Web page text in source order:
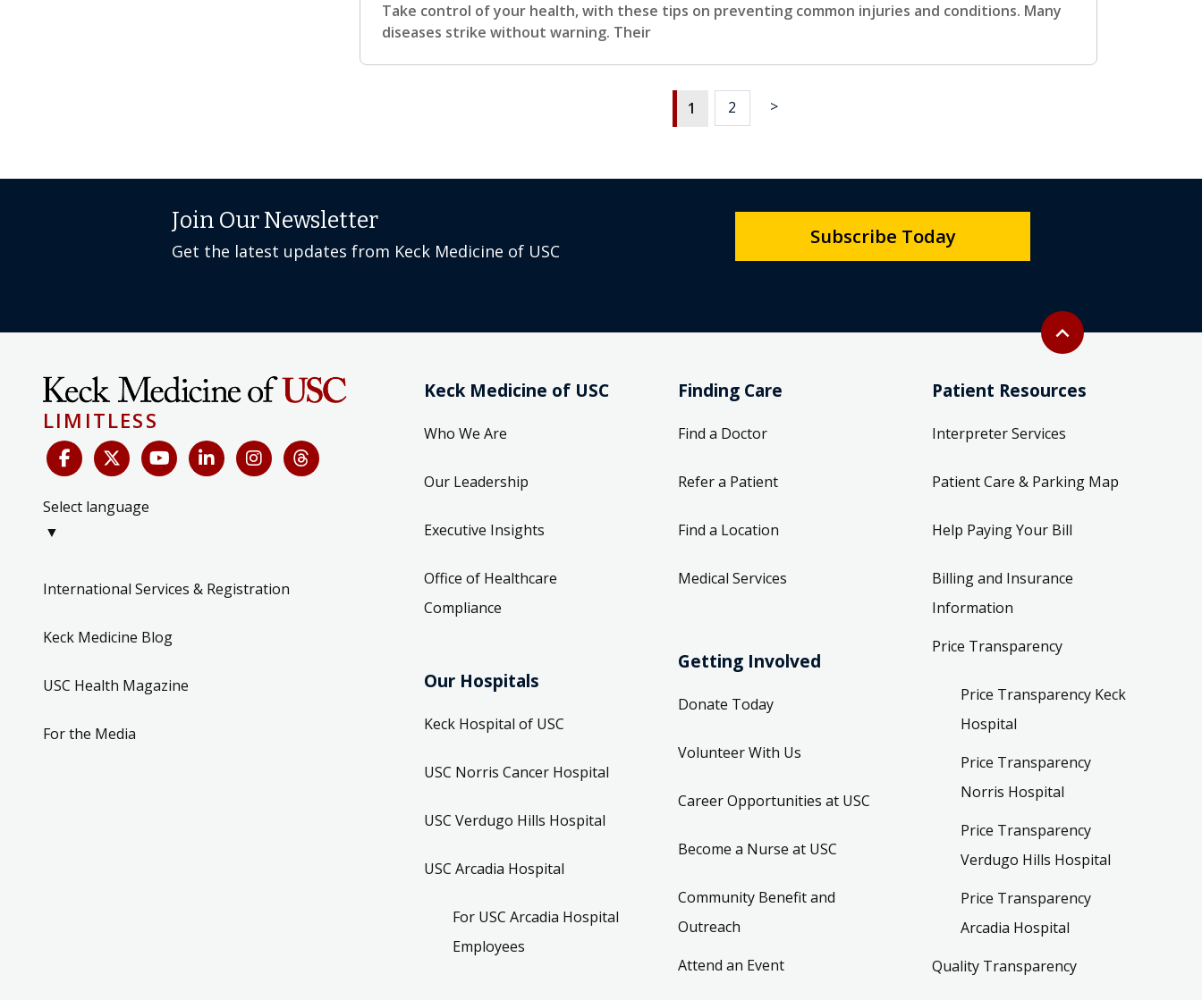
Take control of your health, with these tips on preventing common injuries and conditions. Many
diseases strike without warning. Their
1 2 >
Back to top
expand_less
Join Our Newsletter
Get the latest updates from Keck Medicine of USC
Subscribe Today
LIMITLESS
Select language
▼
International Services & Registration
Keck Medicine Blog
USC Health Magazine
For the Media
Keck Medicine of USC
Who We Are
Our Leadership
Executive Insights
Office of Healthcare
Compliance
Our Hospitals
Keck Hospital of USC
USC Norris Cancer Hospital
USC Verdugo Hills Hospital
USC Arcadia Hospital
For USC Arcadia Hospital
Employees
Finding Care
Find a Doctor
Refer a Patient
Find a Location
Medical Services
Getting Involved
Donate Today
Volunteer With Us
Career Opportunities at USC
Become a Nurse at USC
Community Benefit and
Outreach
Attend an Event
Patient Resources
Interpreter Services
Patient Care & Parking Map
Help Paying Your Bill
Billing and Insurance
Information
Price Transparency
Price Transparency Keck
Hospital
Price Transparency
Norris Hospital
Price Transparency
Verdugo Hills Hospital
Price Transparency
Arcadia Hospital
Quality Transparency